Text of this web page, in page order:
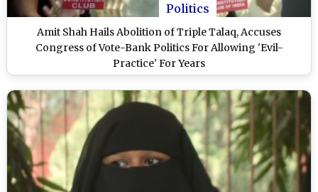
Politics
Amit Shah Hails Abolition of Triple Talaq, Accuses
Congress of Vote-Bank Politics For Allowing 'Evil-
Practice' For Years